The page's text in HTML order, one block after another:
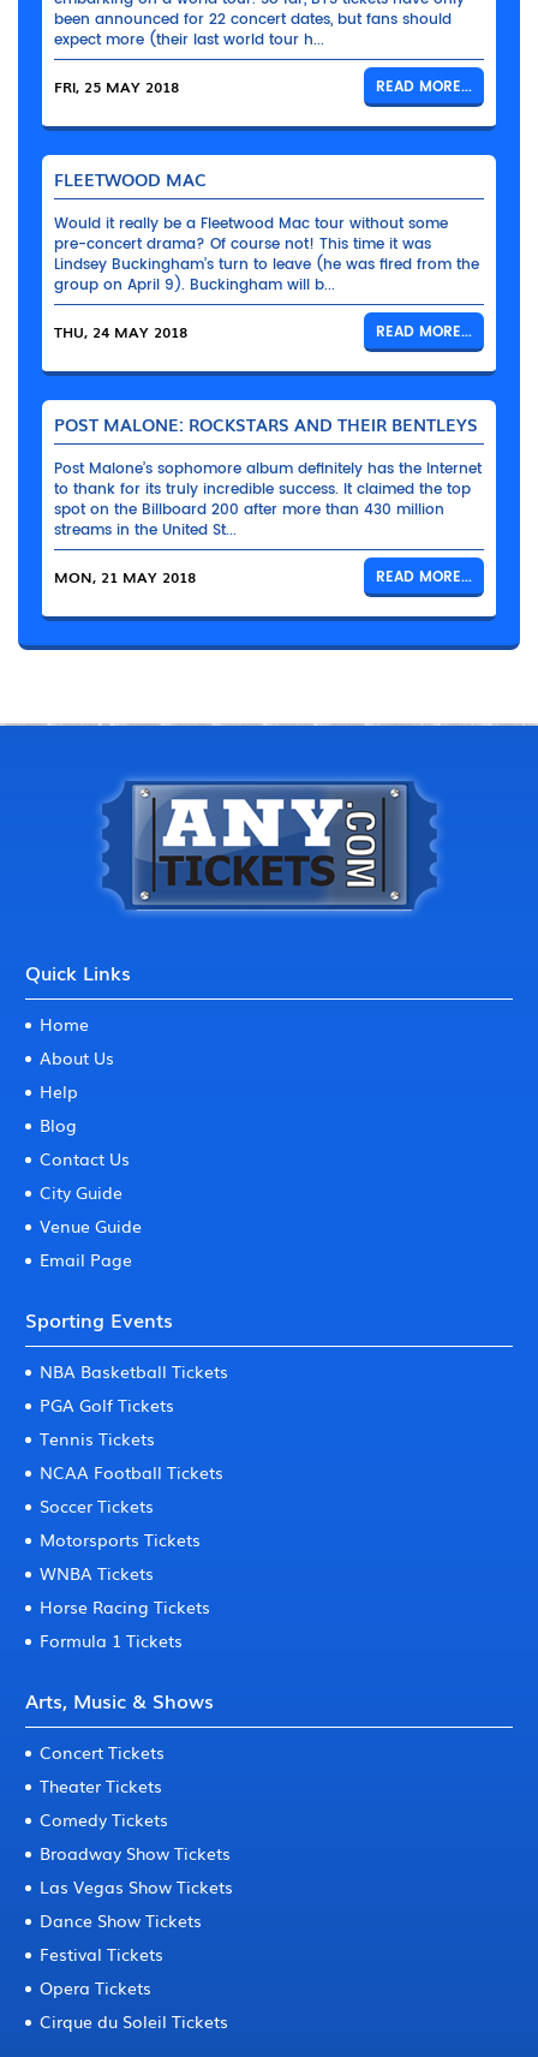
been announced for 22 concert dates, but fans should
expect more (their last world tour h...
FRI, 25 MAY 2018 READ MORE...
FLEETWOOD MAC
Would it really be a Fleetwood Mac tour without some
pre-concert drama? Of course not! This time it was
Lindsey Buckingham’s turn to leave (he was fired from the
group on April 9). Buckingham will b...
THU, 24 MAY 2018 READ MORE...
POST MALONE: ROCKSTARS AND THEIR BENTLEYS
Post Malone’s sophomore album definitely has the Internet
to thank for its truly incredible success. It claimed the top
spot on the Billboard 200 after more than 430 million
streams in the United St...
MON, 21 MAY 2018 READ MORE...
Quick Links
Home
About Us
Help
Blog
Contact Us
City Guide
Venue Guide
Email Page
Sporting Events
NBA Basketball Tickets
PGA Golf Tickets
Tennis Tickets
NCAA Football Tickets
Soccer Tickets
Motorsports Tickets
WNBA Tickets
Horse Racing Tickets
Formula 1 Tickets
Arts, Music & Shows
Concert Tickets
Theater Tickets
Comedy Tickets
Broadway Show Tickets
Las Vegas Show Tickets
Dance Show Tickets
Festival Tickets
Opera Tickets
Cirque du Soleil Tickets